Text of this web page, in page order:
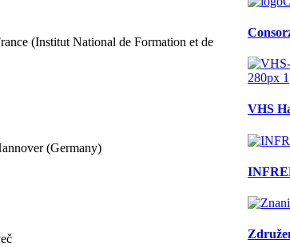
(Institut National de Formation et de
(Germany)
VHS